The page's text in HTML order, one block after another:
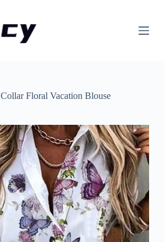
Collar Floral Vacation Blouse